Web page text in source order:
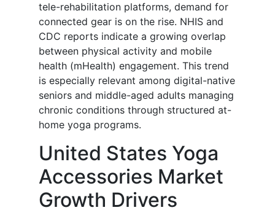
tele-rehabilitation platforms, demand for
connected gear is on the rise. NHIS and
CDC reports indicate a growing overlap
between physical activity and mobile
health (mHealth) engagement. This trend
is especially relevant among digital-native
seniors and middle-aged adults managing
chronic conditions through structured at-
home yoga programs.
United States Yoga
Accessories Market
Growth Drivers